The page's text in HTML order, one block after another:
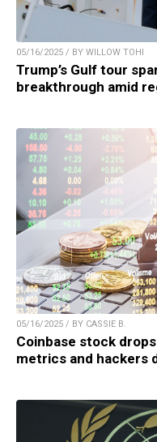
05/16/2025 / BY WILLOW TOHI
Trump’s Gulf tour
breakthrough amid
05/16/2025 / BY CASSIE B.
Coinbase stock
metrics and hackers